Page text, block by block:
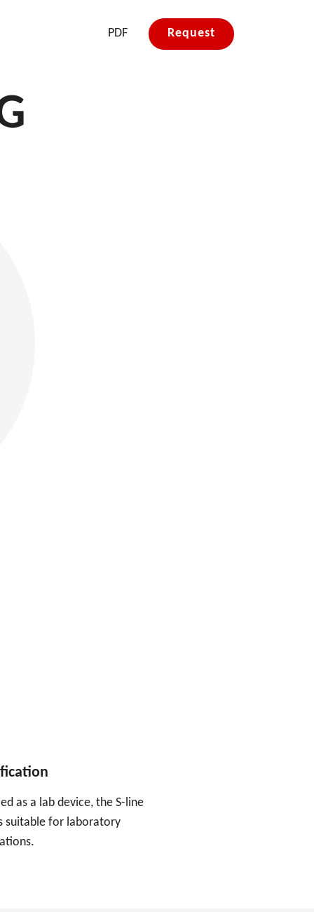
PDF Request
as a lab device, the S-line
suitable for laboratory